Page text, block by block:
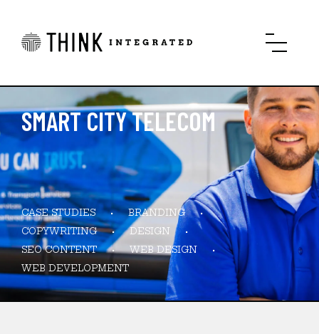
SMART CITY TELECOM
CASE STUDIES
BRANDING
COPYWRITING
DESIGN
SEO CONTENT
WEB DESIGN
WEB DEVELOPMENT